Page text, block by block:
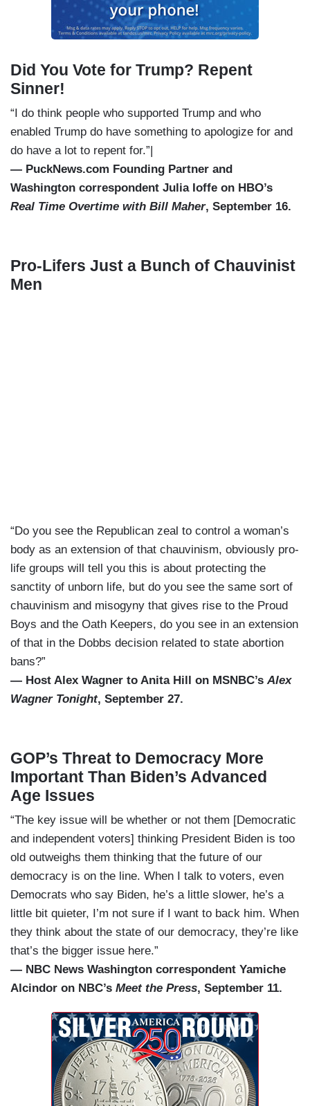
Did You Vote for Trump? Repent
Sinner!
“I do think people who supported Trump and who
enabled Trump do have something to apologize for and
do have a lot to repent for.”|
— PuckNews.com Founding Partner and
Washington correspondent Julia Ioffe on HBO’s
Real Time Overtime with Bill Maher, September 16.
Pro-Lifers Just a Bunch of Chauvinist
Men
“Do you see the Republican zeal to control a woman’s
body as an extension of that chauvinism, obviously pro-
life groups will tell you this is about protecting the
sanctity of unborn life, but do you see the same sort of
chauvinism and misogyny that gives rise to the Proud
Boys and the Oath Keepers, do you see in an extension
of that in the Dobbs decision related to state abortion
bans?”
— Host Alex Wagner to Anita Hill on MSNBC’s Alex
Wagner Tonight, September 27.
GOP’s Threat to Democracy More
Important Than Biden’s Advanced
Age Issues
“The key issue will be whether or not them [Democratic
and independent voters] thinking President Biden is too
old outweighs them thinking that the future of our
democracy is on the line. When I talk to voters, even
Democrats who say Biden, he’s a little slower, he’s a
little bit quieter, I’m not sure if I want to back him. When
they think about the state of our democracy, they’re like
that’s the bigger issue here.”
— NBC News Washington correspondent Yamiche
Alcindor on NBC’s Meet the Press, September 11.